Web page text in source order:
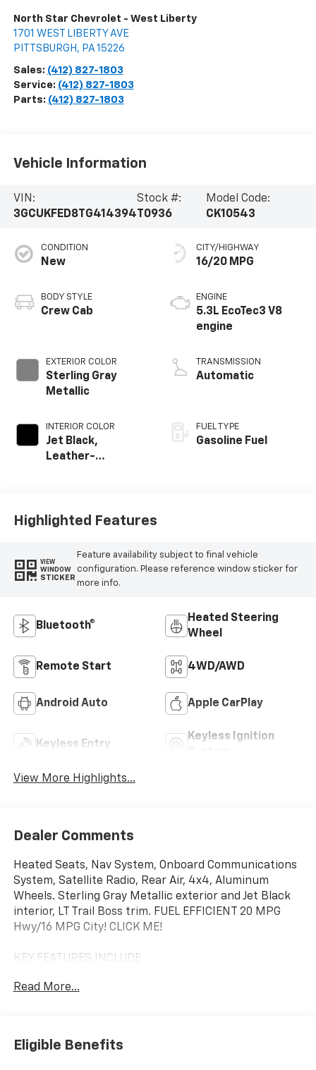
North Star Chevrolet - West Liberty
1701 WEST LIBERTY AVE
PITTSBURGH , PA 15226
Sales: (412) 827-1803
Service: (412) 827-1803
Parts: (412) 827-1803
Vehicle Information
VIN:
3GCUKFED8TG414394
Stock #:
T0936
Model Code:
CK10543
CONDITION
New
BODY STYLE
Crew Cab
EXTERIOR COLOR
Sterling Gray
Metallic
INTERIOR COLOR
Jet Black,
Leather-
CITY/HIGHWAY
16/20 MPG
ENGINE
5.3L EcoTec3 V8
engine
TRANSMISSION
Automatic
FUEL TYPE
Gasoline Fuel
Highlighted Features
VIEW
WINDOW
STICKER
Feature availability subject to final vehicle
configuration. Please reference window sticker for
more info.
Bluetooth®
Heated Steering
Wheel
Remote Start 4WD/AWD
Android Auto Apple CarPlay
Keyless Entry
Keyless Ignition
View More Highlights...
Dealer Comments
Heated Seats, Nav System, Onboard Communications
System, Satellite Radio, Rear Air, 4x4, Aluminum
Wheels. Sterling Gray Metallic exterior and Jet Black
interior, LT Trail Boss trim. FUEL EFFICIENT 20 MPG
Hwy/16 MPG City! CLICK ME!
KEY FEATURES INCLUDE
Onboard Communications System, Trailer Hitch,
Keyless Entry, Privacy Glass, Steering Wheel Controls,
Heated Mirrors, Electronic Stability Control.
Read More...
Eligible Benefits